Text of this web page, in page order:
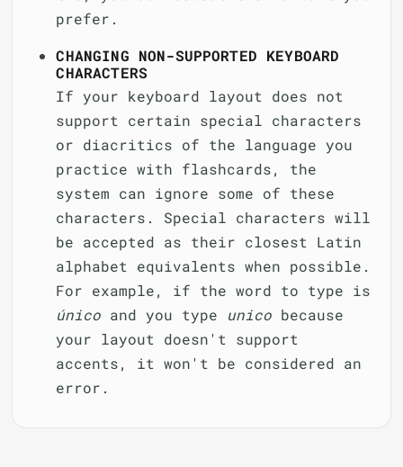
prefer.
CHANGING NON-SUPPORTED KEYBOARD
CHARACTERS
If your keyboard layout does not
support certain special characters
or diacritics of the language you
practice with flashcards, the
system can ignore some of these
characters. Special characters will
be accepted as their closest Latin
alphabet equivalents when possible.
For example, if the word to type is
único and you type unico because
your layout doesn't support
accents, it won't be considered an
error.